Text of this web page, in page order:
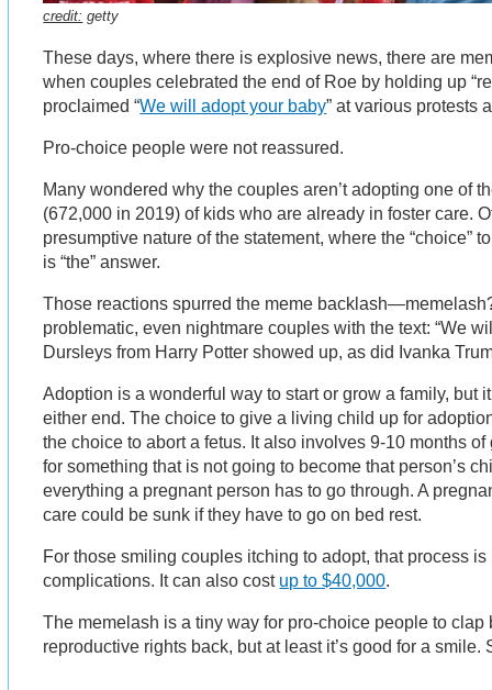
credit: getty
These days, where there is explosive news, there are
when couples celebrated the end of Roe by holding up
proclaimed “We will adopt your baby” at various protests
Pro-choice people were not reassured.
Many wondered why the couples aren’t adopting one of
(672,000 in 2019) of kids who are already in foster care.
presumptive nature of the statement, where the “choice”
is “the” answer.
Those reactions spurred the meme
problematic, even nightmare couples with the text: “We
Dursleys from Harry Potter showed up, as did Ivanka
Adoption is a wonderful way to start or grow a family, but
either end. The choice to give a living child up for
the choice to abort a fetus. It also involves 9-10 months
for something that is not going to become that person’s
everything a pregnant person has to go through. A
care could be sunk if they have to go on bed rest.
For those smiling couples itching to adopt, that process
complications. It can also cost up to $40,000.
The memelash is a tiny way for pro-choice people to clap
reproductive rights back, but at least it’s good for a smile.